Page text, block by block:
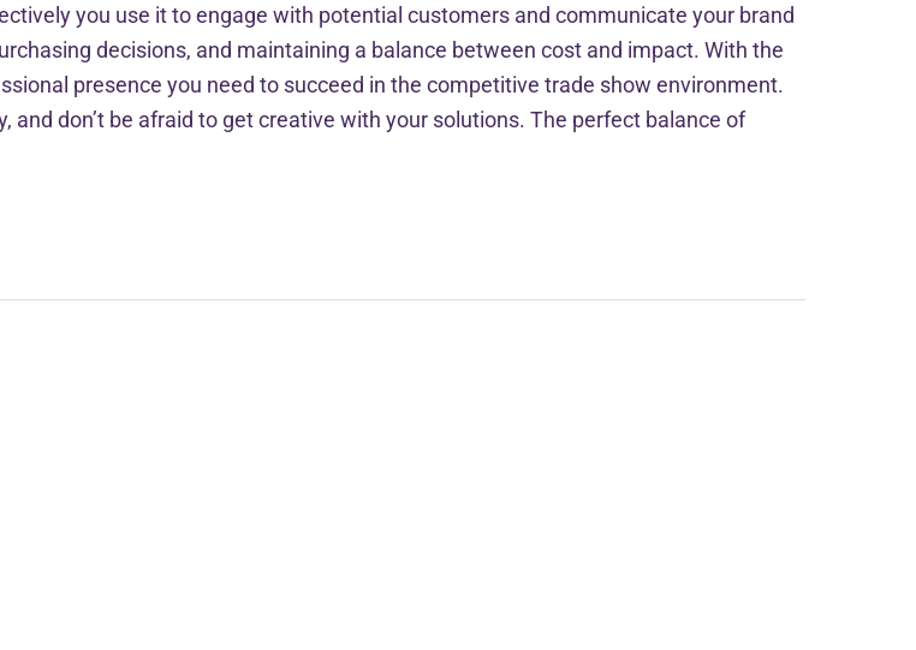
you use it to engage with potential customers and communicate your brand
decisions, and maintaining a balance between cost and impact. With the
presence you need to succeed in the competitive trade show environment.
don’t be afraid to get creative with your solutions. The perfect balance of